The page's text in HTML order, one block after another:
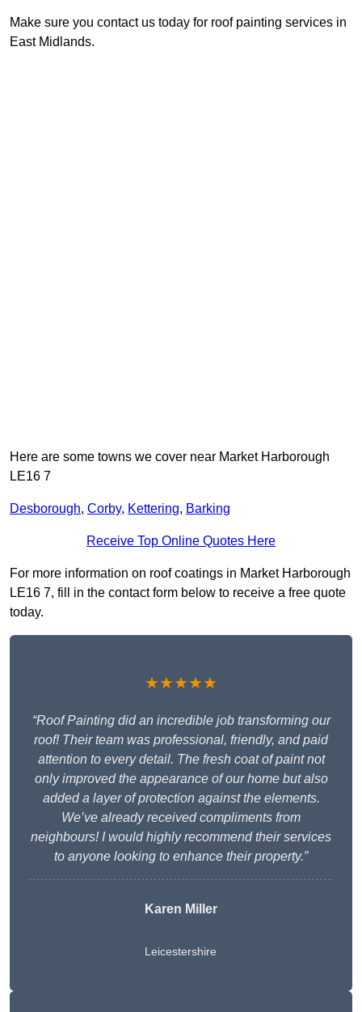
Make sure you contact us today for roof painting services in
East Midlands.
Here are some towns we cover near Market Harborough
LE16 7
Desborough, Corby, Kettering, Barking
Receive Top Online Quotes Here
For more information on roof coatings in Market Harborough
LE16 7, fill in the contact form below to receive a free quote
today.
★★★★★
“Roof Painting did an incredible job transforming our
roof! Their team was professional, friendly, and paid
attention to every detail. The fresh coat of paint not
only improved the appearance of our home but also
added a layer of protection against the elements.
We’ve already received compliments from
neighbours! I would highly recommend their services
to anyone looking to enhance their property.”
Karen Miller
Leicestershire